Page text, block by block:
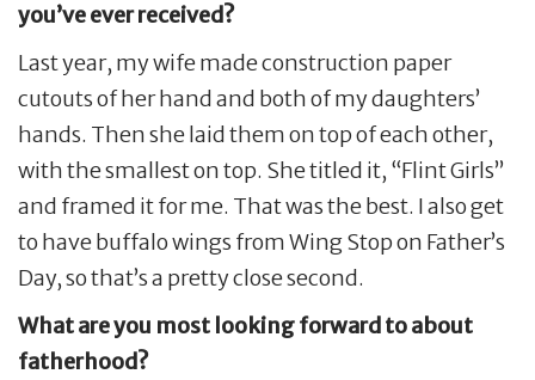
you’ve ever received?
Last year, my wife made construction paper
cutouts of her hand and both of my daughters’
hands. Then she laid them on top of each other,
with the smallest on top. She titled it, “Flint Girls”
and framed it for me. That was the best. I also get
to have buffalo wings from Wing Stop on Father’s
Day, so that’s a pretty close second.
What are you most looking forward to about
fatherhood?